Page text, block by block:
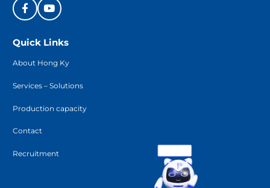
Quick Links
About Hong Ky
Services – Solutions
Production capacity
Contact
Recruitment